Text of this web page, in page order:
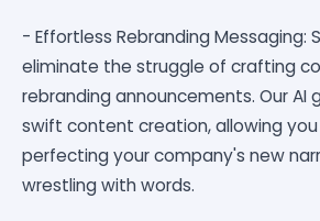
- Effortless Rebranding Messaging:
eliminate the struggle of crafting
rebranding announcements. Our AI
swift content creation, allowing
perfecting your company's new
wrestling with words.